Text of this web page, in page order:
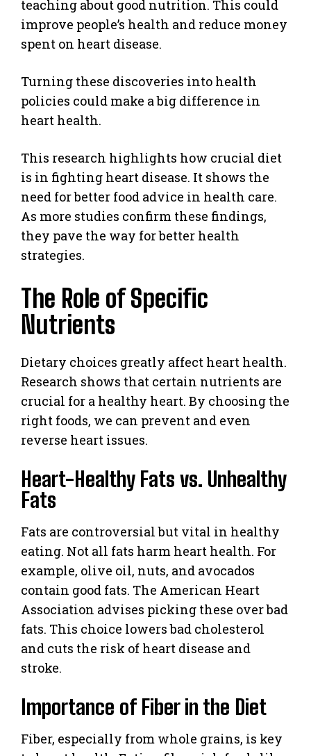
teaching about good nutrition. This could
improve people’s health and reduce money
spent on heart disease.
Turning these discoveries into health
policies could make a big difference in
heart health.
This research highlights how crucial diet
is in fighting heart disease. It shows the
need for better food advice in health care.
As more studies confirm these findings,
they pave the way for better health
strategies.
The Role of Specific
Nutrients
Dietary choices greatly affect heart health.
Research shows that certain nutrients are
crucial for a healthy heart. By choosing the
right foods, we can prevent and even
reverse heart issues.
Heart-Healthy Fats vs. Unhealthy
Fats
Fats are controversial but vital in healthy
eating. Not all fats harm heart health. For
example, olive oil, nuts, and avocados
contain good fats. The American Heart
Association advises picking these over bad
fats. This choice lowers bad cholesterol
and cuts the risk of heart disease and
stroke.
Importance of Fiber in the Diet
Fiber, especially from whole grains, is key